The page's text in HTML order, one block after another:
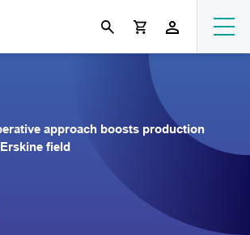
approach boosts production
field